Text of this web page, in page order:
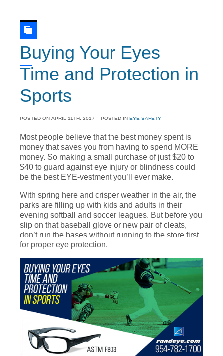
Buying Your Eyes
Time and Protection in
Sports
POSTED ON APRIL 11TH, 2017 - POSTED IN EYE SAFETY
Most people believe that the best money spent is
money that saves you from having to spend MORE
money. So making a small purchase of just $20 to
$40 to guard against eye injury or blindness could
be the best EYE-vestment you’ll ever make.
With spring here and crisper weather in the air, the
parks are filling up with kids and adults in their
evening softball and soccer leagues. But before you
slip on that baseball glove or new pair of cleats,
don’t run the bases without running to the store first
for proper eye protection.